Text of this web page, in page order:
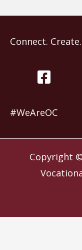
Connect.
#WeAreOC
Copyright